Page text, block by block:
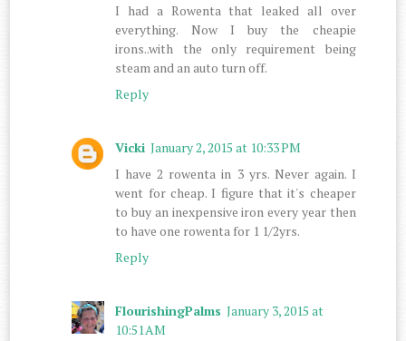
I had a Rowenta that leaked all over
everything. Now I buy the cheapie
irons..with the only requirement being
steam and an auto turn off.
Reply
Vicki January 2, 2015 at 10:33 PM
I have 2 rowenta in 3 yrs. Never again. I
went for cheap. I figure that it's cheaper
to buy an inexpensive iron every year then
to have one rowenta for 1 1/2yrs.
Reply
FlourishingPalms January 3, 2015 at
10:51 AM